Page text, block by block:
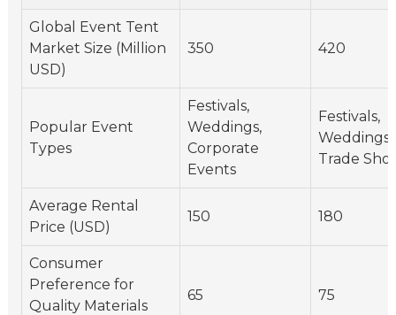
Global Event Tent
Market Size (Million
USD)
350 420
Popular Event
Types
Festivals,
Weddings,
Corporate
Events
Festivals,
Weddings,
Trade
Average Rental
Price (USD)
150 180
Consumer
Preference for
Quality Materials
65 75